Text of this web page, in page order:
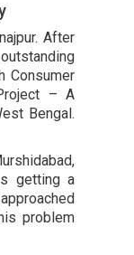
After
Consumer
– A
Bengal.
getting a
problem